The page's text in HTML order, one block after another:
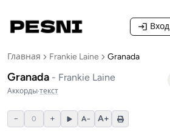
Вход
Главная Frankie Laine Granada
Granada - Frankie Laine
Аккорды·текст
− 0 + A− A+